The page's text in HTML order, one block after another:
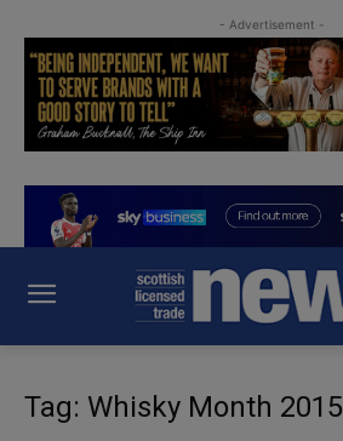
- Advertisement -
Tag: Whisky Month 2015